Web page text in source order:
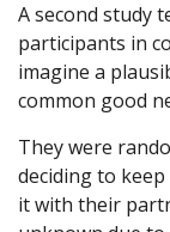
A second study
participants in
imagine a
common good
They were
deciding to
it with their